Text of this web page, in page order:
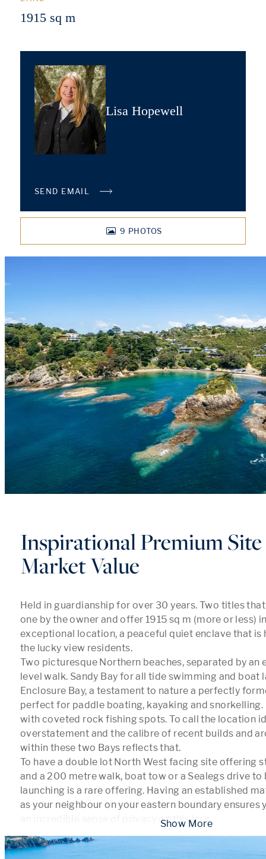
1915 sq m
Lisa Hopewell
SEND EMAIL
9 PHOTOS
Inspirational Premium
Market Value
Held in guardianship for over 30 years. Two titles
one by the owner and offer 1915 sq m (more or less)
exceptional location, a peaceful quiet enclave that is
the lucky view residents.
Two picturesque Northern beaches, separated by an
level walk. Sandy Bay for all tide swimming and boat
Enclosure Bay, a testament to nature a perfectly
perfect for paddle boating, kayaking and snorkelling.
with coveted rock fishing spots. To call the location
overstatement and the calibre of recent builds and
within these two Bays reflects that.
To have a double lot North West facing site offering
and a 200 metre walk, boat tow or a Sealegs drive to
launching is a rare offering. Having an established
as your neighbour on your eastern boundary ensures
an incredible sense of privacy on this larg...